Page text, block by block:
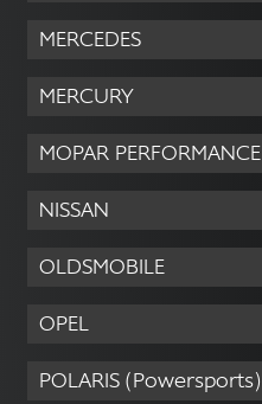
MERCEDES
MERCURY
MOPAR PERFORMANCE
NISSAN
OLDSMOBILE
OPEL
POLARIS (Powersports)